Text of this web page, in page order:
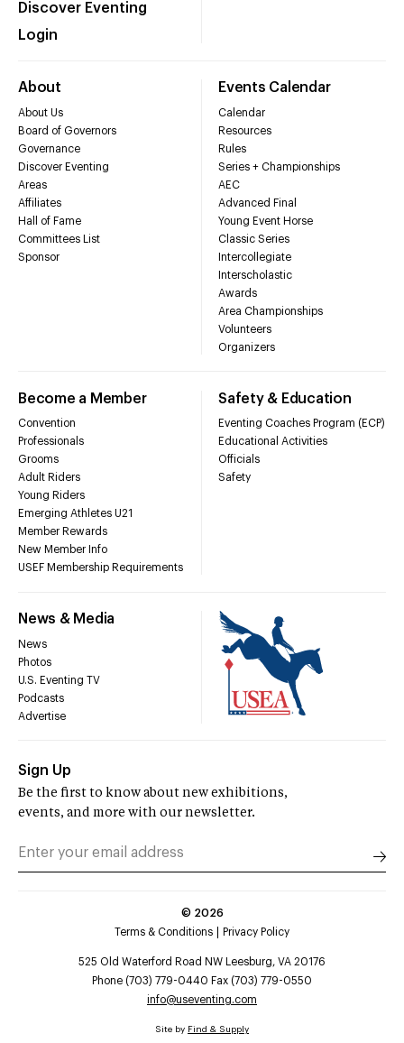
Discover Eventing
Login
About
About Us
Board of Governors
Governance
Discover Eventing
Areas
Affiliates
Hall of Fame
Committees List
Sponsor
Events Calendar
Calendar
Resources
Rules
Series + Championships
AEC
Advanced Final
Young Event Horse
Classic Series
Intercollegiate
Interscholastic
Awards
Area Championships
Volunteers
Organizers
Become a Member
Convention
Professionals
Grooms
Adult Riders
Young Riders
Emerging Athletes U21
Member Rewards
New Member Info
USEF Membership Requirements
Safety & Education
Eventing Coaches Program (ECP)
Educational Activities
Officials
Safety
News & Media
News
Photos
U.S. Eventing TV
Podcasts
Advertise
Sign Up
Be the first to know about new exhibitions,
events, and more with our newsletter.
© 2026
Terms & Conditions
Privacy Policy
525 Old Waterford Road NW Leesburg, VA 20176
Phone (703) 779-0440 Fax (703) 779-0550
info@useventing.com
Site by Find & Supply